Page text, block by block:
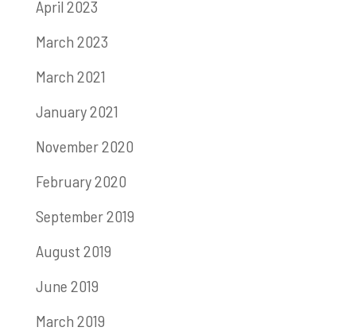
April 2023
March 2023
March 2021
January 2021
November 2020
February 2020
September 2019
August 2019
June 2019
March 2019